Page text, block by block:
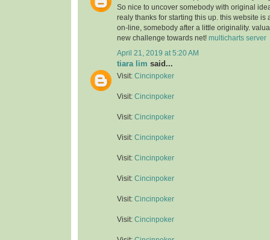
So nice to uncover somebody with original
realy thanks for starting this up. this website is
on-line, somebody after a little originality.
new challenge towards net! multicharts server
April 21, 2019 at 5:20 AM
tiara lim said...
Visit: Cincinpoker
Visit: Cincinpoker
Visit: Cincinpoker
Visit: Cincinpoker
Visit: Cincinpoker
Visit: Cincinpoker
Visit: Cincinpoker
Visit: Cincinpoker